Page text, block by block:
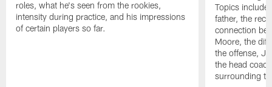
roles, what he's seen from the rookies,
intensity during practice, and his impressions
of certain players so far.
Topics
father, the
connection
Moore, the
the offense,
the head
surrounding